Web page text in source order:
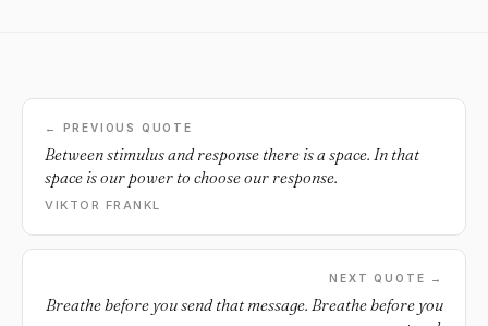
← PREVIOUS QUOTE
Between stimulus and response there is a space. In that
space is our power to choose our response.
VIKTOR FRANKL
NEXT QUOTE →
Breathe before you send that message. Breathe before you